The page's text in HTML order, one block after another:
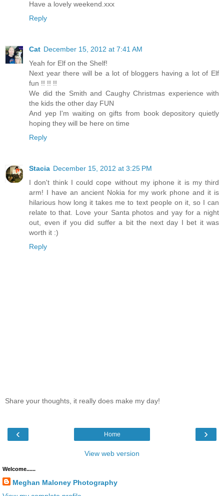
Have a lovely weekend.xxx
Reply
Cat December 15, 2012 at 7:41 AM
Yeah for Elf on the Shelf!
Next year there will be a lot of bloggers having a lot of Elf
fun !! !! !!
We did the Smith and Caughy Christmas experience with
the kids the other day FUN
And yep I'm waiting on gifts from book depository quietly
hoping they will be here on time
Reply
Stacia December 15, 2012 at 3:25 PM
I don't think I could cope without my iphone it is my third
arm! I have an ancient Nokia for my work phone and it is
hilarious how long it takes me to text people on it, so I can
relate to that. Love your Santa photos and yay for a night
out, even if you did suffer a bit the next day I bet it was
worth it :)
Reply
Share your thoughts, it really does make my day!
‹ ›
Home
View web version
Welcome......
Meghan Maloney Photography